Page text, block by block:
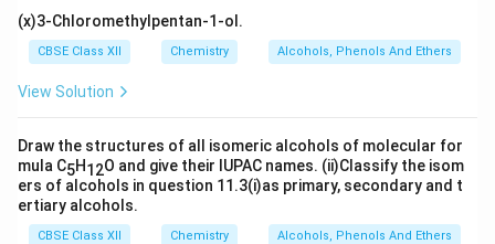
(x)3-Chloromethylpentan-1-ol.
CBSE Class XII Chemistry Alcohols, Phenols And Ethers
View Solution
Draw the structures of all isomeric alcohols of molecular for
mula C5H12O and give their IUPAC names. (ii)Classify the isom
ers of alcohols in question 11.3(i)as primary, secondary and t
ertiary alcohols.
CBSE Class XII Chemistry Alcohols, Phenols And Ethers